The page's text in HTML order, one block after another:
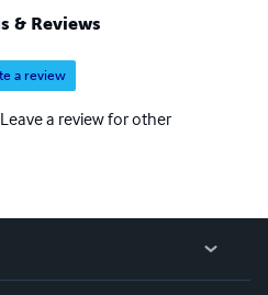
books. Your livelihood is
found grace!
& Reviews
a review
a review for other